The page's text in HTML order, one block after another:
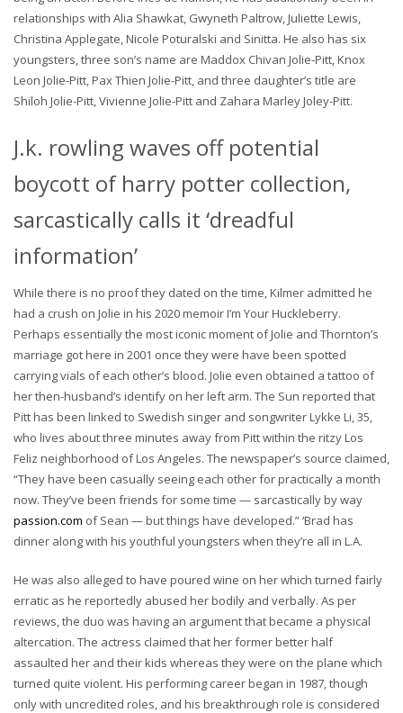
relationships with Alia Shawkat, Gwyneth Paltrow, Juliette Lewis,
Christina Applegate, Nicole Poturalski and Sinitta. He also has six
youngsters, three son’s name are Maddox Chivan Jolie-Pitt, Knox
Leon Jolie-Pitt, Pax Thien Jolie-Pitt, and three daughter’s title are
Shiloh Jolie-Pitt, Vivienne Jolie-Pitt and Zahara Marley Joley-Pitt.
J.k. rowling waves off potential
boycott of harry potter collection,
sarcastically calls it ‘dreadful
information’
While there is no proof they dated on the time, Kilmer admitted he
had a crush on Jolie in his 2020 memoir I’m Your Huckleberry.
Perhaps essentially the most iconic moment of Jolie and Thornton’s
marriage got here in 2001 once they were have been spotted
carrying vials of each other’s blood. Jolie even obtained a tattoo of
her then-husband’s identify on her left arm. The Sun reported that
Pitt has been linked to Swedish singer and songwriter Lykke Li, 35,
who lives about three minutes away from Pitt within the ritzy Los
Feliz neighborhood of Los Angeles. The newspaper’s source claimed,
“They have been casually seeing each other for practically a month
now. They’ve been friends for some time — sarcastically by way
passion.com of Sean — but things have developed.” ‘Brad has
dinner along with his youthful youngsters when they’re all in L.A.
He was also alleged to have poured wine on her which turned fairly
erratic as he reportedly abused her bodily and verbally. As per
reviews, the duo was having an argument that became a physical
altercation. The actress claimed that her former better half
assaulted her and their kids whereas they were on the plane which
turned quite violent. His performing career began in 1987, though
only with uncredited roles, and his breakthrough role is considered